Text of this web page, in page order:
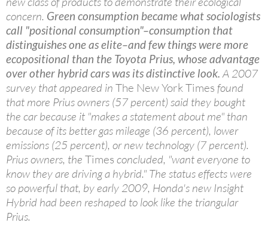
concern. Green consumption became what sociologists
call "positional consumption"–consumption that
distinguishes one as elite–and few things were more
ecopositional than the Toyota Prius, whose advantage
over other hybrid cars was its distinctive look.A 2007
survey that appeared in The New York Times found
that more Prius owners (57 percent) said they bought
the car because it "makes a statement about me" than
because of its better gas mileage (36 percent), lower
emissions (25 percent), or new technology (7 percent).
Prius owners, the Times concluded, "want everyone to
know they are driving a hybrid." The status effects were
so powerful that, by early 2009, Honda's new Insight
Hybrid had been reshaped to look like the triangular
Prius.